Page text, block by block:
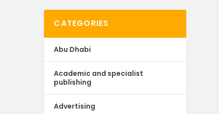
CATEGORIES
Abu Dhabi
Academic and specialist
publishing
Advertising